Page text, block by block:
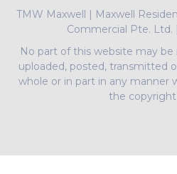
TMW Maxwell
Maxwell
Commercial Pte. Ltd.
No part of this website may
uploaded, posted, transmitted
whole or in part in any manner
the